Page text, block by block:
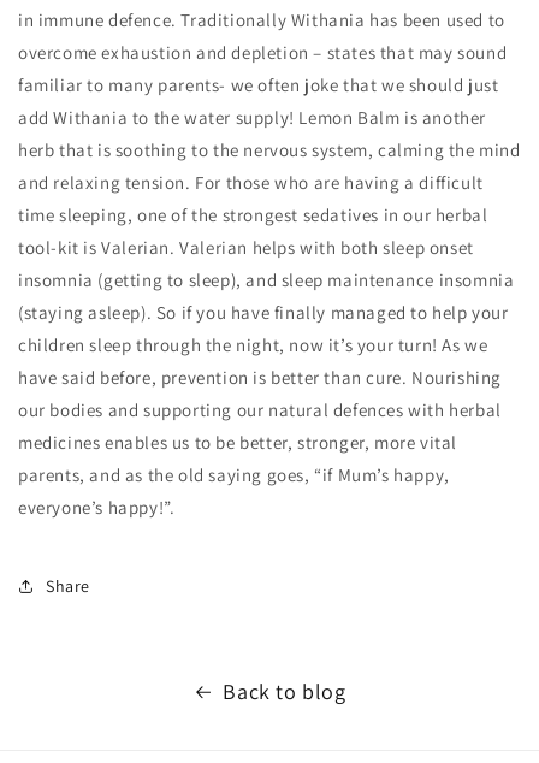
in immune defence. Traditionally Withania has been used to
overcome exhaustion and depletion – states that may sound
familiar to many parents- we often joke that we should just
add Withania to the water supply! Lemon Balm is another
herb that is soothing to the nervous system, calming the mind
and relaxing tension. For those who are having a difficult
time sleeping, one of the strongest sedatives in our herbal
tool-kit is Valerian. Valerian helps with both sleep onset
insomnia (getting to sleep), and sleep maintenance insomnia
(staying asleep). So if you have finally managed to help your
children sleep through the night, now it’s your turn! As we
have said before, prevention is better than cure. Nourishing
our bodies and supporting our natural defences with herbal
medicines enables us to be better, stronger, more vital
parents, and as the old saying goes, “if Mum’s happy,
everyone’s happy!”.
Share
Back to blog